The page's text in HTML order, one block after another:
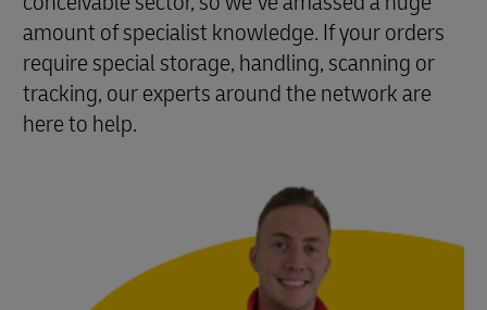
amount of specialist knowledge. If your orders
require special storage, handling, scanning or
tracking, our experts around the network are
here to help.